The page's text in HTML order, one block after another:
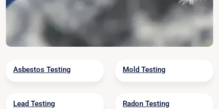
Asbestos Testing Mold Testing
Lead Testing Radon Testing